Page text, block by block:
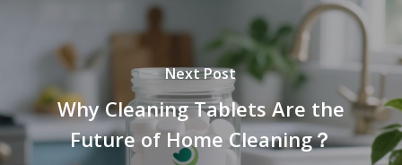
Next Post
Why Cleaning Tablets Are the
Future of Home Cleaning？